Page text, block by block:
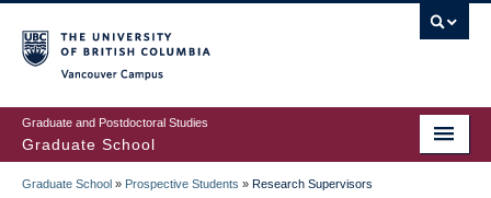
to
main
content
Graduate and Postdoctoral Studies
Graduate School
Graduate School » Prospective Students » Research Supervisors